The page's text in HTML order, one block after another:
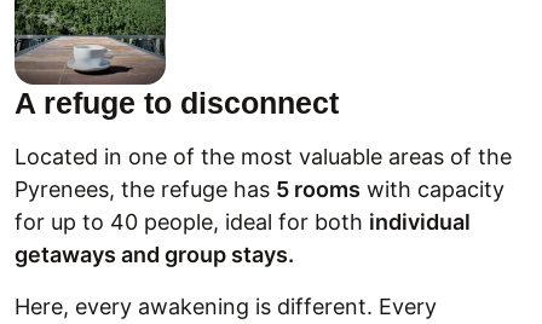
A refuge to disconnect
Located in one of the most valuable areas of the
Pyrenees, the refuge has 5 rooms with capacity
for up to 40 people, ideal for both individual
getaways and group stays.
Here, every awakening is different. Every